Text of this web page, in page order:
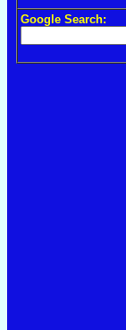
Google Search: